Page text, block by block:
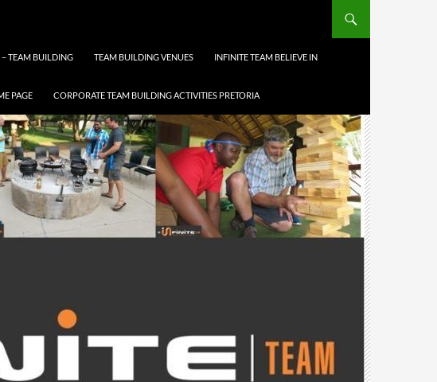
– TEAM BUILDING TEAM BUILDING VENUES INFINITE TEAM BELIEVE IN
PAGE CORPORATE TEAM BUILDING ACTIVITIES PRETORIA